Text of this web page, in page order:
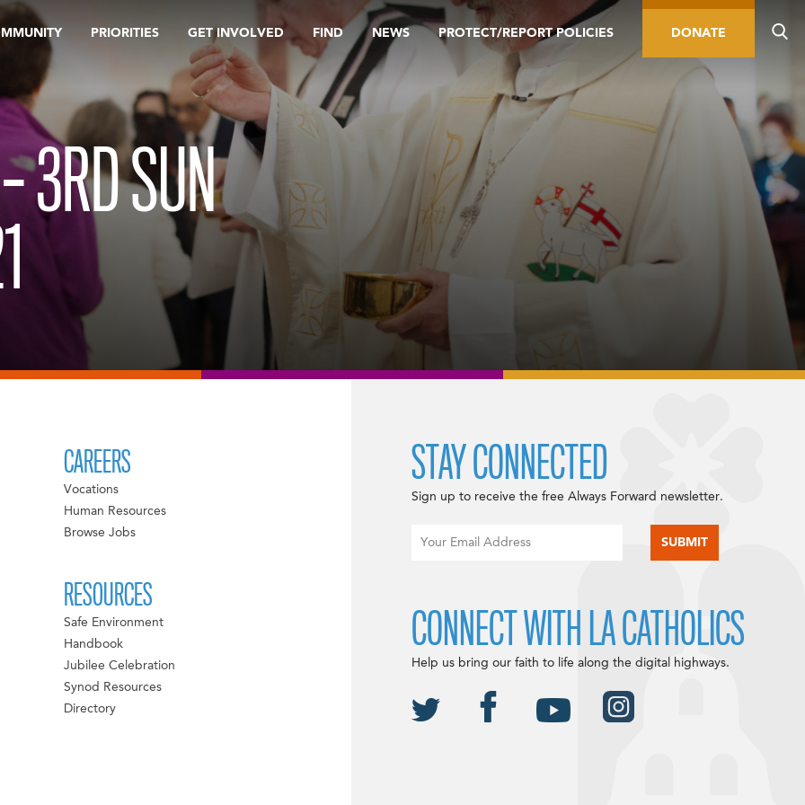
PRIORITIES GET INVOLVED FIND NEWS PROTECT/REPORT POLICIES DONATE
3RD SUN
CAREERS
Vocations
Human Resources
Browse Jobs
RESOURCES
Safe Environment
Handbook
Jubilee Celebration
Synod Resources
Directory
STAY CONNECTED
Sign up to receive the free Always Forward newsletter.
CONNECT WITH LA CATHOLICS
Help us bring our faith to life along the digital highways.